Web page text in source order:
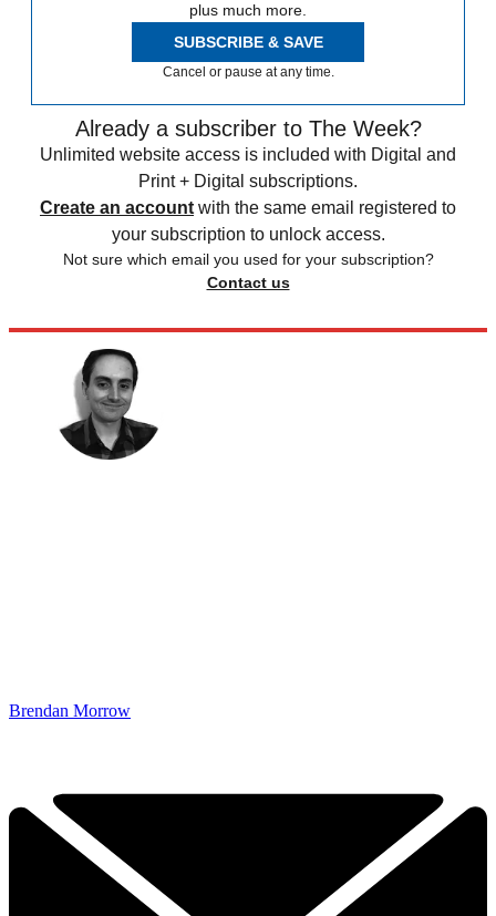
plus much more.
SUBSCRIBE & SAVE
Cancel or pause at any time.
Already a subscriber to The Week?
Unlimited website access is included with Digital and
Print + Digital subscriptions.
Create an account with the same email registered to
your subscription to unlock access.
Not sure which email you used for your subscription?
Contact us
Brendan Morrow